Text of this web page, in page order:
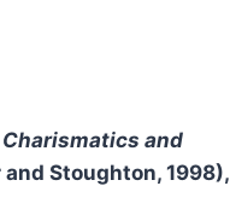
and
Stoughton, 1998),